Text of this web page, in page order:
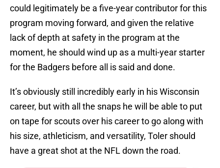
could legitimately be a five-year contributor for this
program moving forward, and given the relative
lack of depth at safety in the program at the
moment, he should wind up as a multi-year starter
for the Badgers before all is said and done.
It’s obviously still incredibly early in his Wisconsin
career, but with all the snaps he will be able to put
on tape for scouts over his career to go along with
his size, athleticism, and versatility, Toler should
have a great shot at the NFL down the road.